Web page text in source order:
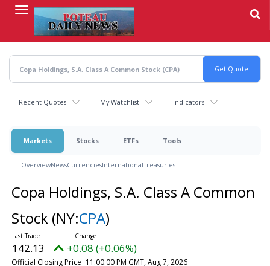
content
Recent Quotes My Watchlist Indicators
Markets Stocks ETFs Tools
OverviewNewsCurrenciesInternationalTreasuries
Copa Holdings, S.A. Class A Common
Stock (NY:CPA)
142.13 +0.08 (+0.06%)
Official Closing Price 11:00:00 PM GMT, Aug 7, 2026